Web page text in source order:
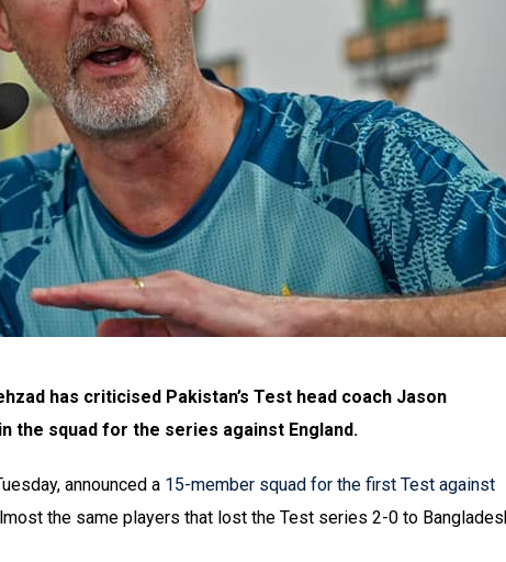
has criticised Pakistan’s Test head coach Jason
the squad for the series against England.
announced a 15-member squad for the first Test against
the same players that lost the Test series 2-0 to